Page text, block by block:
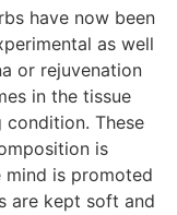
have now been
as well
or rejuvenation
in the tissue
These
is
is promoted
are kept soft and